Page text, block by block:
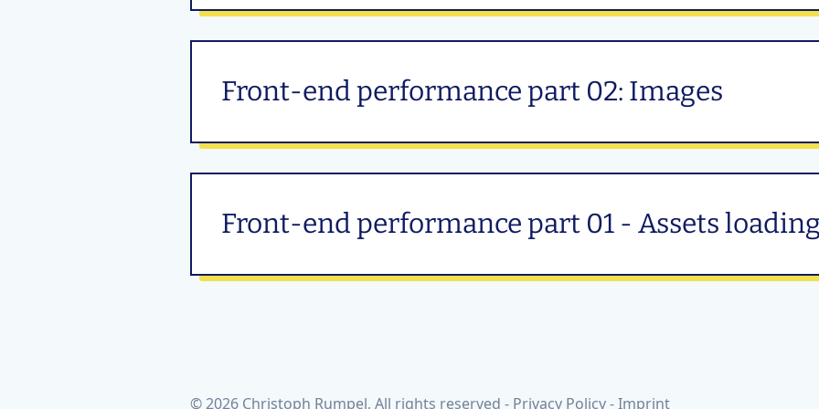
Front-end performance part 02: Images
Front-end performance part 01 - Assets loading
© 2026 Christoph Rumpel, All rights reserved - Privacy Policy-Imprint